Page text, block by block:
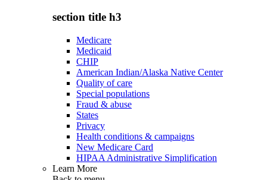
section title h3
Medicare
Medicaid
CHIP
American Indian/Alaska Native Center
Quality of care
Special populations
Fraud & abuse
States
Privacy
Health conditions & campaigns
New Medicare Card
HIPAA Administrative Simplification
Learn More